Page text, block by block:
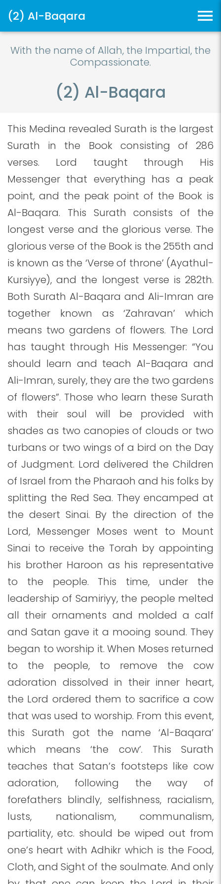
(2) Al-Baqara
With the name of Allah, the Impartial, the
Compassionate.
(2) Al-Baqara
This Medina revealed Surath is the largest
Surath in the Book consisting of 286
verses. Lord taught through His
Messenger that everything has a peak
point, and the peak point of the Book is
Al-Baqara. This Surath consists of the
longest verse and the glorious verse. The
glorious verse of the Book is the 255th and
is known as the ‘Verse of throne’ (Ayathul-
Kursiyye), and the longest verse is 282th.
Both Surath Al-Baqara and Ali-Imran are
together known as ‘Zahravan’ which
means two gardens of flowers. The Lord
has taught through His Messenger: “You
should learn and teach Al-Baqara and
Ali-Imran, surely, they are the two gardens
of flowers”. Those who learn these Surath
with their soul will be provided with
shades as two canopies of clouds or two
turbans or two wings of a bird on the Day
of Judgment. Lord delivered the Children
of Israel from the Pharaoh and his folks by
splitting the Red Sea. They encamped at
the desert Sinai. By the direction of the
Lord, Messenger Moses went to Mount
Sinai to receive the Torah by appointing
his brother Haroon as his representative
to the people. This time, under the
leadership of Samiriyy, the people melted
all their ornaments and molded a calf
and Satan gave it a mooing sound. They
began to worship it. When Moses returned
to the people, to remove the cow
adoration dissolved in their inner heart,
the Lord ordered them to sacrifice a cow
that was used to worship. From this event,
this Surath got the name ‘Al-Baqara’
which means ‘the cow’. This Surath
teaches that Satan’s footsteps like cow
adoration, following the way of
forefathers blindly, selfishness, racialism,
lusts, nationalism, communalism,
partiality, etc. should be wiped out from
one’s heart with Adhikr which is the Food,
Cloth, and Sight of the soulmate. And only